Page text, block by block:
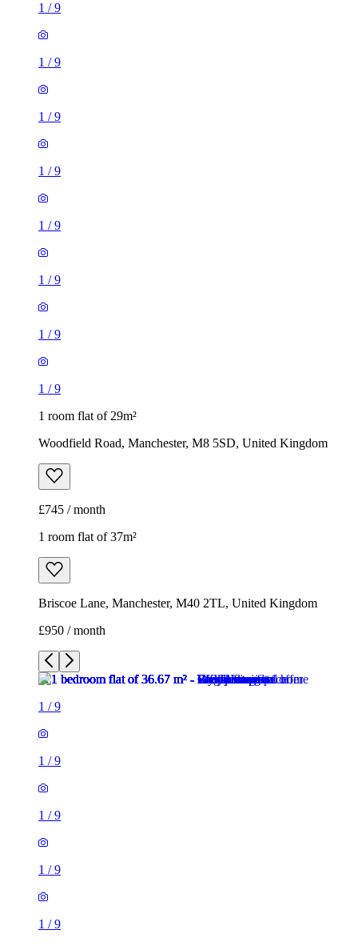
1 /9
1 /9
1 /9
1 /9
1 /9
1 /9
1 /9
1 /9
1 room flat of 29m²
Woodfield Road, Manchester, M8 5SD, United Kingdom
£745 / month
1 room flat of 37m²
Briscoe Lane, Manchester, M40 2TL, United Kingdom
£950 / month
1 /9
1 /9
1 /9
1 /9
1 /9